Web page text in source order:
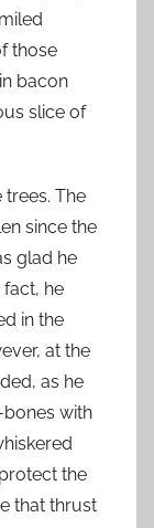
those
bacon
slice of
The
since the
glad he
he
in the
at the
as he
with
the
that thrust